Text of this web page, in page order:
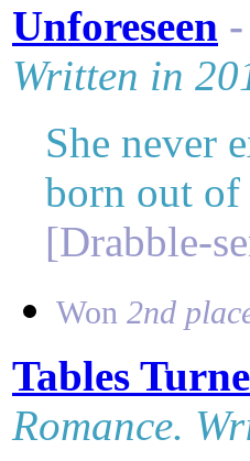
Unforeseen -
Written in
She never
born out of
[Drabble-
Won 2nd
Tables
Romance.